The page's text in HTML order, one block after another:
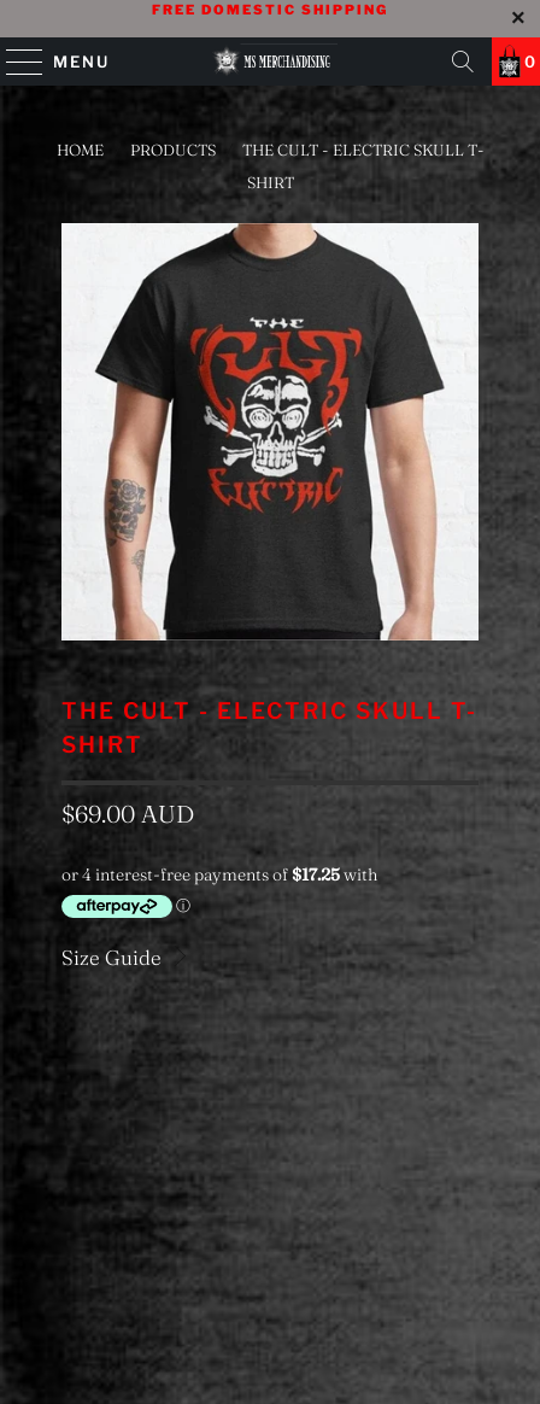
FREE DOMESTIC SHIPPING
MENU 0
HOME PRODUCTS
THE CULT - ELECTRIC SKULL T-
SHIRT
THE CULT - ELECTRIC SKULL T-
SHIRT
$69.00 AUD
Size Guide
Color
Category
S M XXL